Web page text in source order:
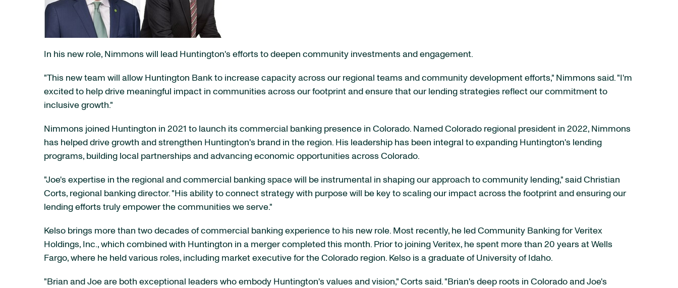
In his new role, Nimmons will lead Huntington's efforts to deepen community investments and engagement.
"This new team will allow Huntington Bank to increase capacity across our regional teams and community development efforts," Nimmons said. "I'm
excited to help drive meaningful impact in communities across our footprint and ensure that our lending strategies reflect our commitment to
inclusive growth."
Nimmons joined Huntington in 2021 to launch its commercial banking presence in Colorado. Named Colorado regional president in 2022, Nimmons
has helped drive growth and strengthen Huntington's brand in the region. His leadership has been integral to expanding Huntington's lending
programs, building local partnerships and advancing economic opportunities across Colorado.
"Joe's expertise in the regional and commercial banking space will be instrumental in shaping our approach to community lending," said Christian
Corts, regional banking director. "His ability to connect strategy with purpose will be key to scaling our impact across the footprint and ensuring our
lending efforts truly empower the communities we serve."
Kelso brings more than two decades of commercial banking experience to his new role. Most recently, he led Community Banking for Veritex
Holdings, Inc., which combined with Huntington in a merger completed this month. Prior to joining Veritex, he spent more than 20 years at Wells
Fargo, where he held various roles, including market executive for the Colorado region. Kelso is a graduate of University of Idaho.
"Brian and Joe are both exceptional leaders who embody Huntington's values and vision," Corts said. "Brian's deep roots in Colorado and Joe's